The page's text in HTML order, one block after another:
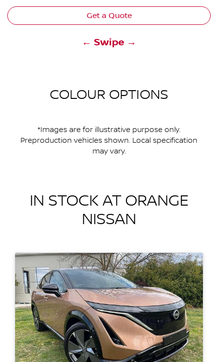
Get a Quote
← Swipe →
COLOUR OPTIONS
*Images are for illustrative purpose only.
Preproduction vehicles shown. Local specification
may vary.
IN STOCK AT ORANGE
NISSAN